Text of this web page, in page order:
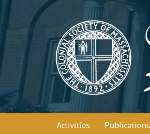
Main
Activities Publications